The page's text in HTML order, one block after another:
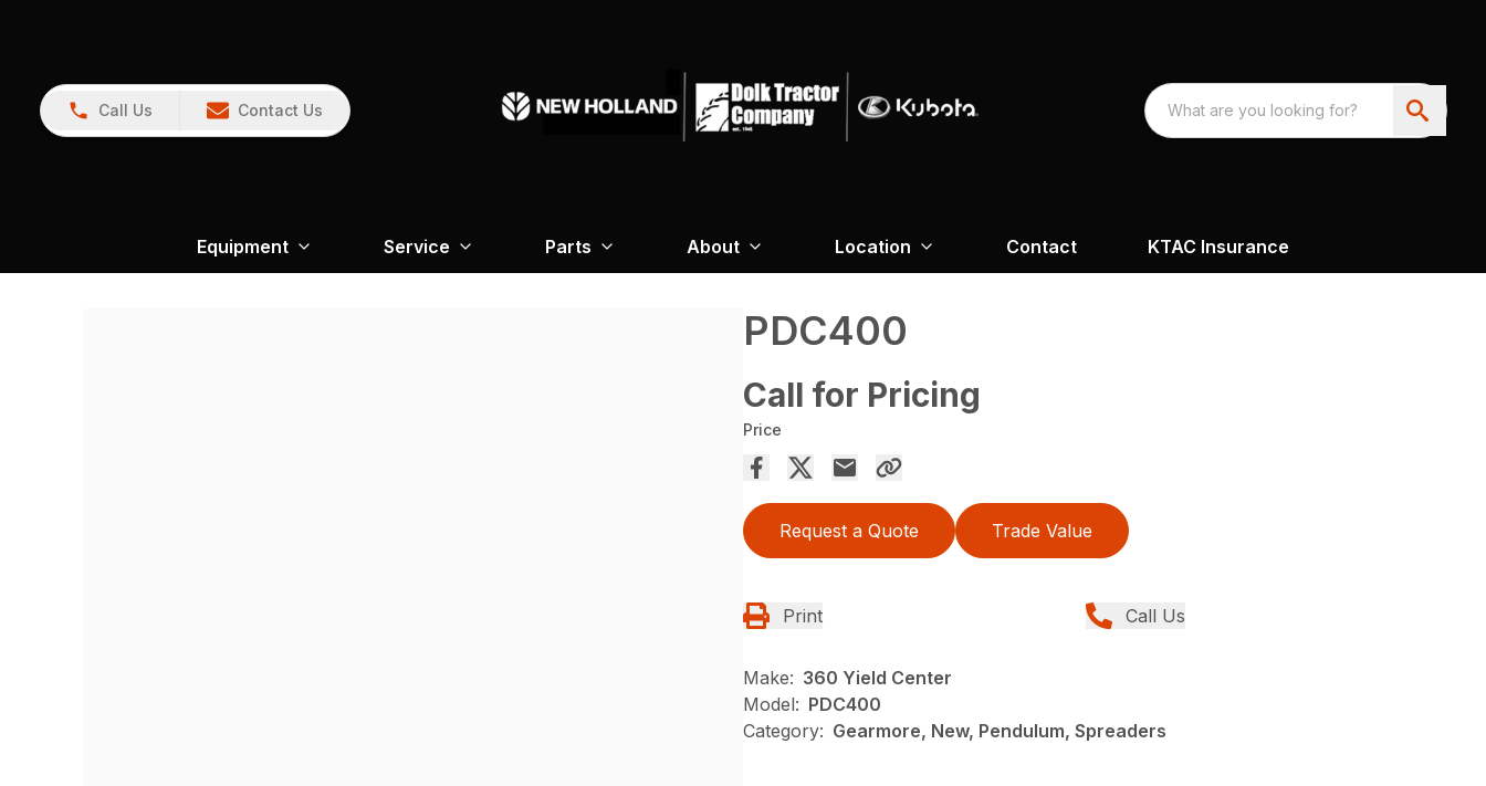
Call Us Contact Us
Equipment Service Parts About Location Contact KTAC Insurance
PDC400
Call for Pricing
Price
Request a Quote Trade Value
Print Call Us
Make: 360 Yield Center
Model: PDC400
Category: Gearmore, New, Pendulum, Spreaders